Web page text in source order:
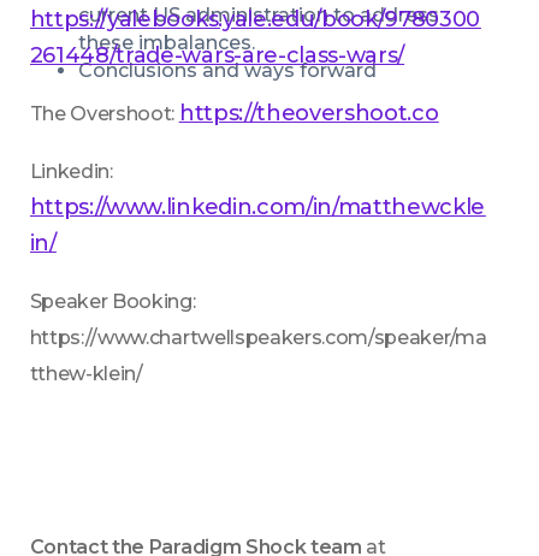
current US administration to address
these imbalances.
Conclusions and ways forward
https://yalebooks.yale.edu/book/9780300
261448/trade-wars-are-class-wars/
The Overshoot: https://theovershoot.co
Linkedin:
https://www.linkedin.com/in/matthewckle
in/
Speaker Booking:
https://www.chartwellspeakers.com/speaker/ma
tthew-klein/
Contact the Paradigm Shock team at